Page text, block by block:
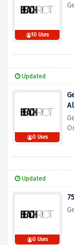
10 Uses
Updated
0 Uses
Updated
0 Uses